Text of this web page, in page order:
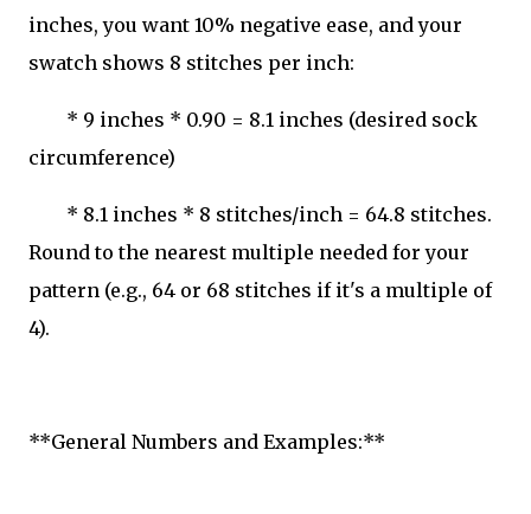
inches, you want 10% negative ease, and your
swatch shows 8 stitches per inch:
* 9 inches * 0.90 = 8.1 inches (desired sock
circumference)
* 8.1 inches * 8 stitches/inch = 64.8 stitches.
Round to the nearest multiple needed for your
pattern (e.g., 64 or 68 stitches if it's a multiple of
4).
**General Numbers and Examples:**